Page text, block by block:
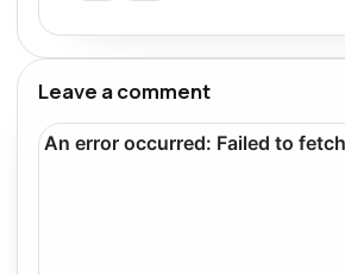
Leave a comment